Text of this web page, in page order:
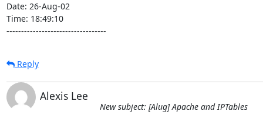
Date: 26-Aug-02
Time: 18:49:10
----------------------------------
Reply
Alexis Lee
New subject: [Alug] Apache and IPTables